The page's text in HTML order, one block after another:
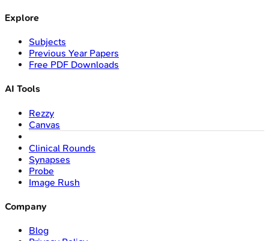
Explore
Subjects
Previous Year Papers
Free PDF Downloads
AI Tools
Rezzy
Canvas
Clinical Rounds
Synapses
Probe
Image Rush
Company
Blog